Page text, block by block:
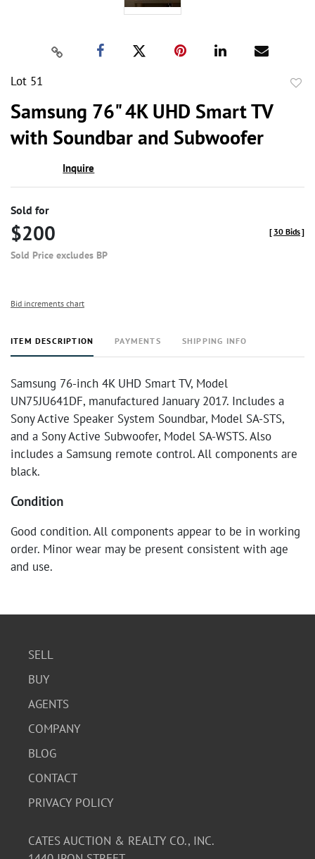
Lot 51
Samsung 76" 4K UHD Smart TV
with Soundbar and Subwoofer
Inquire
Sold for
$200
Sold Price excludes BP
[ 30 Bids]
Bid increments chart
ITEM DESCRIPTION PAYMENTS SHIPPING INFO
Samsung 76-inch 4K UHD Smart TV, Model
UN75JU641DF, manufactured January 2017. Includes a
Sony Active Speaker System Soundbar, Model SA-STS,
and a Sony Active Subwoofer, Model SA-WSTS. Also
includes a Samsung remote control. All components are
black.
Condition
Good condition. All components appear to be in working
order. Minor wear may be present consistent with age
and use.
SELL
BUY
AGENTS
COMPANY
BLOG
CONTACT
PRIVACY POLICY
CATES AUCTION & REALTY CO., INC.